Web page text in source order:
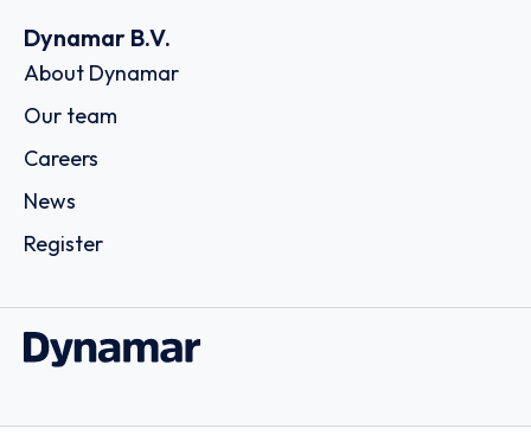
Dynamar B.V.
About Dynamar
Our team
Careers
News
Register